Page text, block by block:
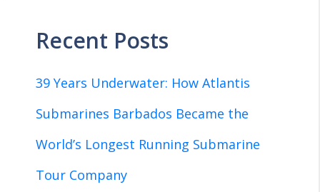
Recent Posts
39 Years Underwater: How Atlantis
Submarines Barbados Became the
World’s Longest Running Submarine
Tour Company